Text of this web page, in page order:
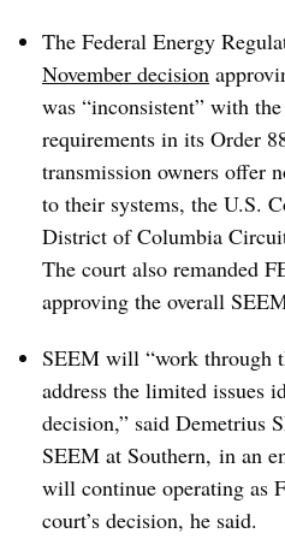
The Federal Energy
November decision
was “inconsistent” with the
requirements in its Order
transmission owners offer
to their systems, the U.S.
District of Columbia
The court also remanded
approving the overall
SEEM will “work through
address the limited issues
decision,” said Demetrius
SEEM at Southern, in an
will continue operating as
court’s decision, he said.